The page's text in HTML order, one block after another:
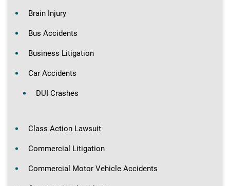
Brain Injury
Bus Accidents
Business Litigation
Car Accidents
DUI Crashes
Class Action Lawsuit
Commercial Litigation
Commercial Motor Vehicle Accidents